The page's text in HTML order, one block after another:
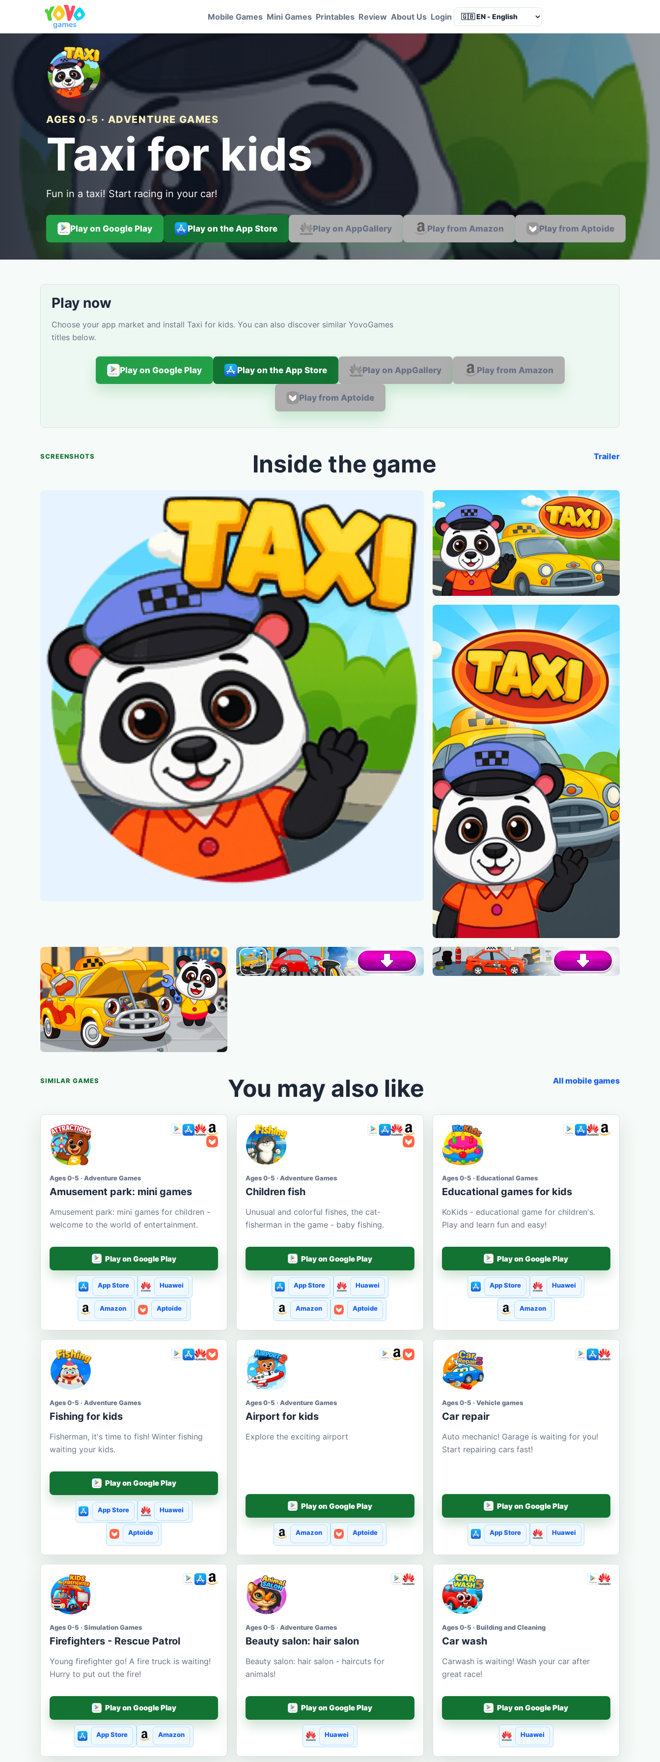
Mobile Games Mini Games Printables Review About Us Login Language
AGES 0-5 · ADVENTURE GAMES
Taxi for kids
Fun in a taxi! Start racing in your car!
Play on Google Play Play on the App Store Play on AppGallery Play from Amazon Play from Aptoide
Play now
Choose your app market and install Taxi for kids. You can also discover similar YovoGames
titles below.
Play on Google Play Play on the App Store Play on AppGallery Play from Amazon
Play from Aptoide
SCREENSHOTS Inside the game Trailer
SIMILAR GAMES You may also like All mobile games
Ages 0-5 · Adventure Games
Amusement park: mini games
Amusement park: mini games for children -
welcome to the world of entertainment.
Play on Google Play
App Store Huawei
Amazon Aptoide
Ages 0-5 · Adventure Games
Children fish
Unusual and colorful fishes, the cat-
fisherman in the game - baby fishing.
Play on Google Play
App Store Huawei
Amazon Aptoide
Ages 0-5 · Educational Games
Educational games for kids
KoKids - educational game for children's.
Play and learn fun and easy!
Play on Google Play
App Store Huawei
Amazon
Ages 0-5 · Adventure Games
Fishing for kids
Fisherman, it's time to fish! Winter fishing
waiting your kids.
Play on Google Play
App Store Huawei
Aptoide
Ages 0-5 · Adventure Games
Airport for kids
Explore the exciting airport
Play on Google Play
Amazon Aptoide
Ages 0-5 · Vehicle games
Car repair
Auto mechanic! Garage is waiting for you!
Start repairing cars fast!
Play on Google Play
App Store Huawei
Ages 0-5 · Simulation Games
Firefighters - Rescue Patrol
Young firefighter go! A fire truck is waiting!
Hurry to put out the fire!
Play on Google Play
App Store Amazon
Ages 0-5 · Adventure Games
Beauty salon: hair salon
Beauty salon: hair salon - haircuts for
animals!
Play on Google Play
Huawei
Ages 0-5 · Building and Cleaning
Car wash
Carwash is waiting! Wash your car after
great race!
Play on Google Play
Huawei